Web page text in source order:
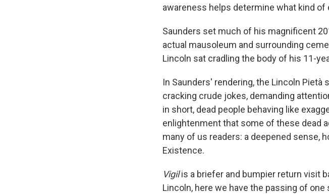
awareness helps determine what kind
Saunders set much of his magnificent
actual mausoleum and surrounding
Lincoln sat cradling the body of his 11-
In Saunders' rendering, the Lincoln
cracking crude jokes, demanding
in short, dead people behaving like
enlightenment that some of these dead
many of us readers: a deepened sense,
Existence.
Vigilis a briefer and bumpier return visit
Lincoln, here we have the passing of